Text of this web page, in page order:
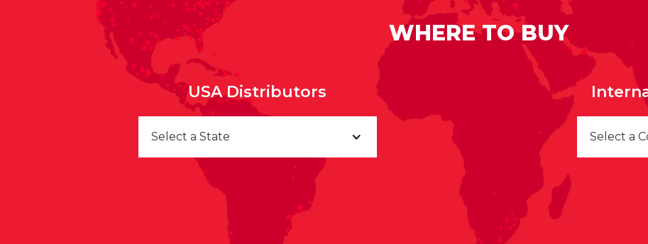
WHERE TO BUY
USA Distributors
Select a State Select a